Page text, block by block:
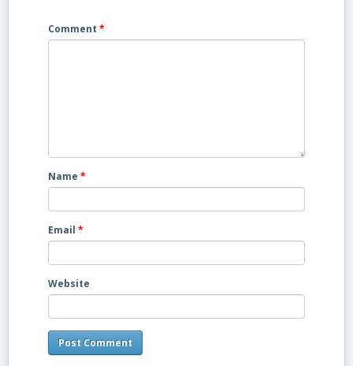
Comment *
Name *
Email *
Website